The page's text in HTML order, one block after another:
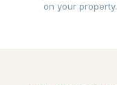
on your property.